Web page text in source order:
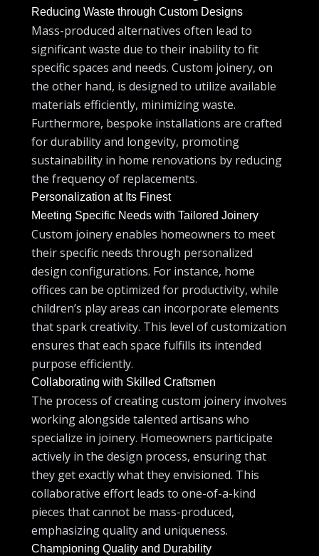
Reducing Waste through Custom Designs
Mass-produced alternatives often lead to
significant waste due to their inability to fit
specific spaces and needs. Custom joinery, on
the other hand, is designed to utilize available
materials efficiently, minimizing waste.
Furthermore, bespoke installations are crafted
for durability and longevity, promoting
sustainability in home renovations by reducing
the frequency of replacements.
Personalization at Its Finest
Meeting Specific Needs with Tailored Joinery
Custom joinery enables homeowners to meet
their specific needs through personalized
design configurations. For instance, home
offices can be optimized for productivity, while
children’s play areas can incorporate elements
that spark creativity. This level of customization
ensures that each space fulfills its intended
purpose efficiently.
Collaborating with Skilled Craftsmen
The process of creating custom joinery involves
working alongside talented artisans who
specialize in joinery. Homeowners participate
actively in the design process, ensuring that
they get exactly what they envisioned. This
collaborative effort leads to one-of-a-kind
pieces that cannot be mass-produced,
emphasizing quality and uniqueness.
Championing Quality and Durability